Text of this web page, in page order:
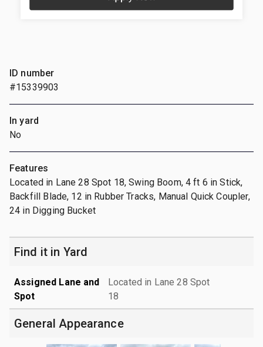
ID number
#15339903
In yard
No
Features
Located in Lane 28 Spot 18, Swing Boom, 4 ft 6 in Stick,
Backfill Blade, 12 in Rubber Tracks, Manual Quick Coupler,
24 in Digging Bucket
Find it in Yard
Assigned Lane and
Spot
Located in Lane 28 Spot
18
General Appearance